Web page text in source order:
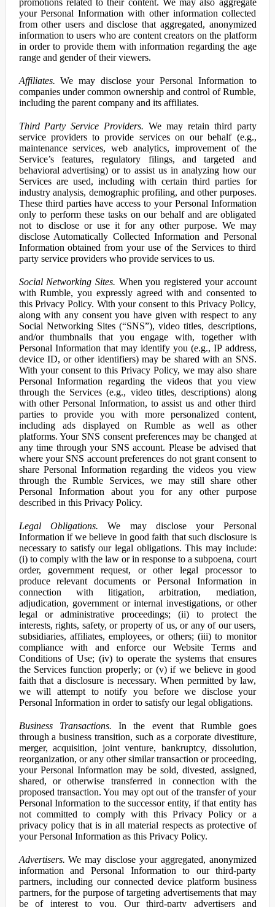
promotions related to their content. We may also aggregate
your Personal Information with other information collected
from other users and disclose that aggregated, anonymized
information to users who are content creators on the platform
in order to provide them with information regarding the age
range and gender of their viewers.
Affiliates. We may disclose your Personal Information to
companies under common ownership and control of Rumble,
including the parent company and its affiliates.
Third Party Service Providers. We may retain third party
service providers to provide services on our behalf (e.g.,
maintenance services, web analytics, improvement of the
Service’s features, regulatory filings, and targeted and
behavioral advertising) or to assist us in analyzing how our
Services are used, including with certain third parties for
industry analysis, demographic profiling, and other purposes.
These third parties have access to your Personal Information
only to perform these tasks on our behalf and are obligated
not to disclose or use it for any other purpose. We may
disclose Automatically Collected Information and Personal
Information obtained from your use of the Services to third
party service providers who provide services to us.
Social Networking Sites. When you registered your account
with Rumble, you expressly agreed with and consented to
this Privacy Policy. With your consent to this Privacy Policy,
along with any consent you have given with respect to any
Social Networking Sites (“SNS”), video titles, descriptions,
and/or thumbnails that you engage with, together with
Personal Information that may identify you (e.g., IP address,
device ID, or other identifiers) may be shared with an SNS.
With your consent to this Privacy Policy, we may also share
Personal Information regarding the videos that you view
through the Services (e.g., video titles, descriptions) along
with other Personal Information, to assist us and other third
parties to provide you with more personalized content,
including ads displayed on Rumble as well as other
platforms. Your SNS consent preferences may be changed at
any time through your SNS account. Please be advised that
where your SNS account preferences do not grant consent to
share Personal Information regarding the videos you view
through the Rumble Services, we may still share other
Personal Information about you for any other purpose
described in this Privacy Policy.
Legal Obligations. We may disclose your Personal
Information if we believe in good faith that such disclosure is
necessary to satisfy our legal obligations. This may include:
(i) to comply with the law or in response to a subpoena, court
order, government request, or other legal processor to
produce relevant documents or Personal Information in
connection with litigation, arbitration, mediation,
adjudication, government or internal investigations, or other
legal or administrative proceedings; (ii) to protect the
interests, rights, safety, or property of us, or any of our users,
subsidiaries, affiliates, employees, or others; (iii) to monitor
compliance with and enforce our Website Terms and
Conditions of Use; (iv) to operate the systems that ensures
the Services function properly; or (v) if we believe in good
faith that a disclosure is necessary. When permitted by law,
we will attempt to notify you before we disclose your
Personal Information in order to satisfy our legal obligations.
Business Transactions. In the event that Rumble goes
through a business transition, such as a corporate divestiture,
merger, acquisition, joint venture, bankruptcy, dissolution,
reorganization, or any other similar transaction or proceeding,
your Personal Information may be sold, divested, assigned,
shared, or otherwise transferred in connection with the
proposed transaction. You may opt out of the transfer of your
Personal Information to the successor entity, if that entity has
not committed to comply with this Privacy Policy or a
privacy policy that is in all material respects as protective of
your Personal Information as this Privacy Policy.
Advertisers. We may disclose your aggregated, anonymized
information and Personal Information to our third-party
partners, including our connected device platform business
partners, for the purpose of targeting advertisements that may
be of interest to you. Our third-party advertisers and